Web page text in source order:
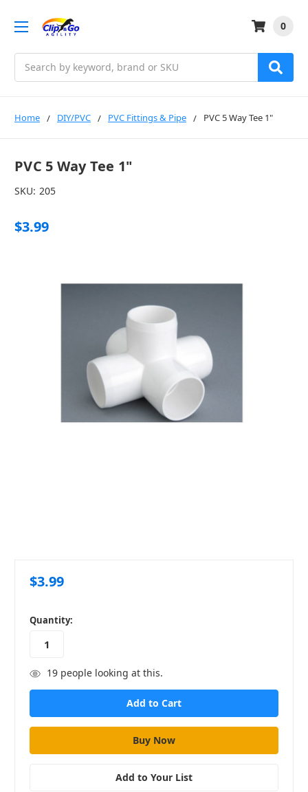
0
Home DIY/PVC PVC Fittings & Pipe PVC 5 Way Tee 1"
PVC 5 Way Tee 1"
SKU: 205
$3.99
$3.99
in
stock
Quantity:
19people looking at this.
Add to Your List